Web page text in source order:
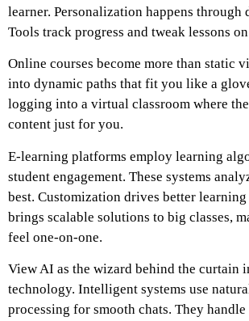
learner. Personalization happens through
Tools track progress and tweak lessons
Online courses become more than static
into dynamic paths that fit you like a
logging into a virtual classroom where the
content just for you.
E-learning platforms employ learning
student engagement. These systems
best. Customization drives better
brings scalable solutions to big classes,
feel one-on-one.
View AI as the wizard behind the curtain
technology. Intelligent systems use
processing for smooth chats. They